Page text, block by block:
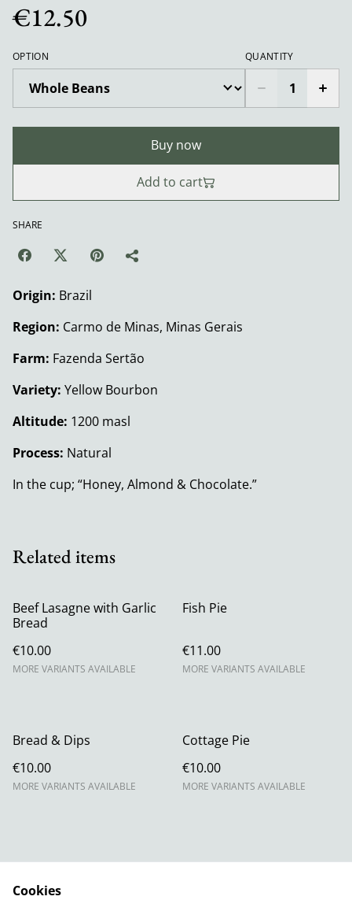
€12.50
OPTION QUANTITY
Buy now
Add to cart
SHARE
Origin: Brazil
Region: Carmo de Minas, Minas Gerais
Farm: Fazenda Sertão
Variety: Yellow Bourbon
Altitude: 1200 masl
Process: Natural
In the cup; “Honey, Almond & Chocolate.”
Related items
Beef Lasagne with Garlic
Bread
€10.00
MORE VARIANTS AVAILABLE
Fish Pie
€11.00
MORE VARIANTS AVAILABLE
Bread & Dips
€10.00
MORE VARIANTS AVAILABLE
Cottage Pie
€10.00
MORE VARIANTS AVAILABLE
Cookies